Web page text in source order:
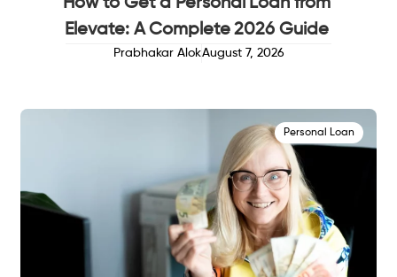
Elevate: A Complete 2026 Guide
Prabhakar AlokAugust 7, 2026
Personal Loan